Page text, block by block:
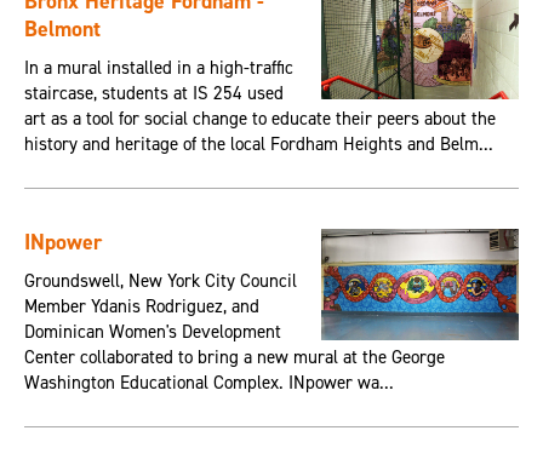
Belmont
In a mural installed in a high-traffic
staircase, students at IS 254 used
art as a tool for social change to educate their peers about the
history and heritage of the local Fordham Heights and Belm...
INpower
Groundswell, New York City Council
Member Ydanis Rodriguez, and
Dominican Women's Development
Center collaborated to bring a new mural at the George
Washington Educational Complex. INpower wa...